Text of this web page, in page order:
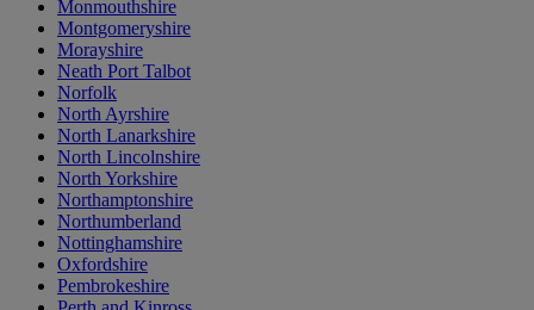
Monmouthshire
Montgomeryshire
Morayshire
Neath Port Talbot
Norfolk
North Ayrshire
North Lanarkshire
North Lincolnshire
North Yorkshire
Northamptonshire
Northumberland
Nottinghamshire
Oxfordshire
Pembrokeshire